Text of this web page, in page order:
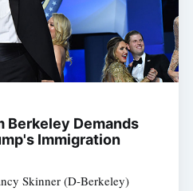
Berkeley Demands
Immigration
Skinner (D-Berkeley)